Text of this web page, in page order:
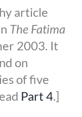
article
The Fatima
2003. It
on
of five
Part 4.]